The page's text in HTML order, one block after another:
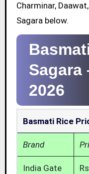
Charminar,
Sagara below.
Sagara
2026
Basmati Rice
Brand
India Gate